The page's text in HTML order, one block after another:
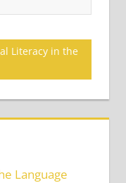
Literacy in the
Language